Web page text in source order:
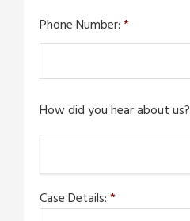
Phone Number:*
How did you hear about us?
Case Details:*